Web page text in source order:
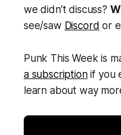
we didn’t discuss?
see/saw Discord or
Punk This Week is
a subscriptionif you
learn about way